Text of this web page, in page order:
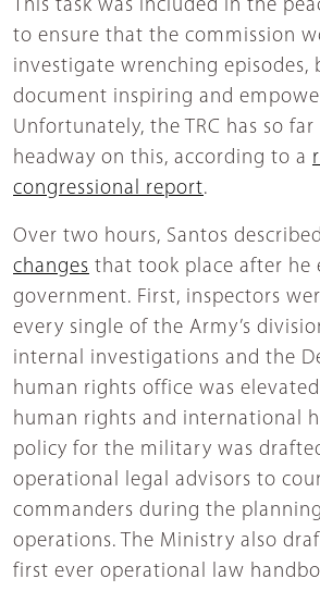
This task was included in the
to ensure that the commission
investigate wrenching episodes,
document inspiring and
Unfortunately, the TRC has so
headway on this, according to a
congressional report.
Over two hours, Santos
changes that took place after he
government. First, inspectors
every single of the Army’s
internal investigations and the
human rights office was
human rights and international
policy for the military was
operational legal advisors to
commanders during the
operations. The Ministry also
first ever operational law